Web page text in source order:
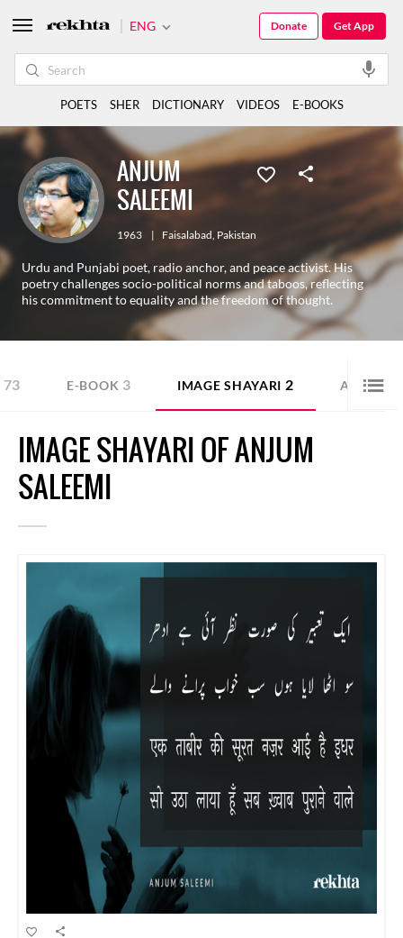
ANJUM
SALEEMI
1963 | Faisalabad, Pakistan
Urdu and Punjabi poet, radio anchor, and peace activist. His
poetry challenges socio-political norms and taboos, reflecting
his commitment to equality and the freedom of thought.
73 E-BOOK 3 IMAGE SHAYARI 2 AUDIO
IMAGE SHAYARI OF ANJUM
SALEEMI
ENG Get App
Donate
POETS SHER DICTIONARY VIDEOS E-BOOKS